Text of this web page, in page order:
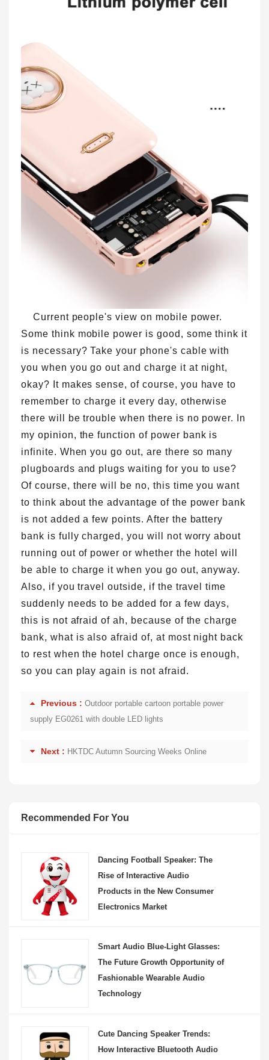
Current people's view on mobile power.
Some think mobile power is good, some think it
is necessary? Take your phone's cable with
you when you go out and charge it at night,
okay? It makes sense, of course, you have to
remember to charge it every day, otherwise
there will be trouble when there is no power. In
my opinion, the function of power bank is
infinite. When you go out, are there so many
plugboards and plugs waiting for you to use?
Of course, there will be no, this time you want
to think about the advantage of the power bank
is not added a few points. After the battery
bank is fully charged, you will not worry about
running out of power or whether the hotel will
be able to charge it when you go out, anyway.
Also, if you travel outside, if the travel time
suddenly needs to be added for a few days,
this is not afraid of ah, because of the charge
bank, what is also afraid of, at most night back
to rest when the hotel charge once is enough,
so you can play again is not afraid.
Previous : Outdoor portable cartoon portable power
supply EG0261 with double LED lights
Next : HKTDC Autumn Sourcing Weeks Online
Recommended For You
Dancing Football Speaker: The
Rise of Interactive Audio
Products in the New Consumer
Electronics Market
Smart Audio Blue-Light Glasses:
The Future Growth Opportunity of
Fashionable Wearable Audio
Technology
Cute Dancing Speaker Trends:
How Interactive Bluetooth Audio